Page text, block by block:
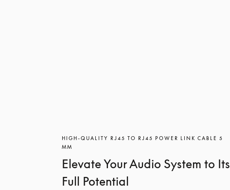
HIGH-QUALITY RJ45 TO RJ45 POWER LINK CABLE 5
MM
Elevate Your Audio System to Its
Full Potential